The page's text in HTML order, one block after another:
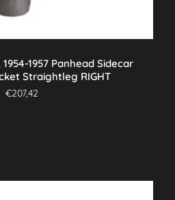
1954-1957 Panhead Sidecar
Straightleg RIGHT
€207,42